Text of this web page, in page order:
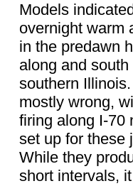
Models
overnight warm
in the predawn
along and
southern
mostly wrong,
firing along I-70
set up for these
While they
short intervals,